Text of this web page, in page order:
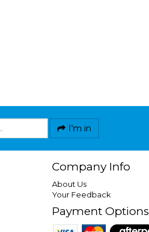
I'm in
Company Info
About Us
Your Feedback
Payment Options